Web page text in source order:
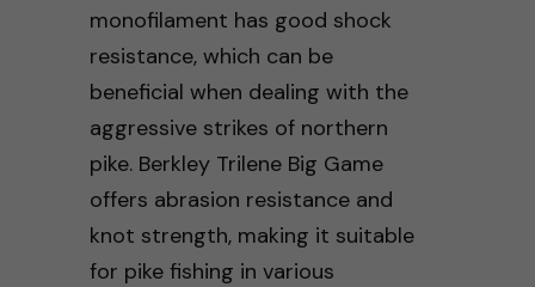
monofilament has good shock
resistance, which can be
beneficial when dealing with the
aggressive strikes of northern
pike. Berkley Trilene Big Game
offers abrasion resistance and
knot strength, making it suitable
for pike fishing in various